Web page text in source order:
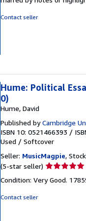
out
Contact seller
Hume: Political
0)
Hume, David
Published byCambridge
ISBN 10: 0521466393 /
Used / Softcover
Seller: MusicMagpie,
(5-star seller) Seller
5
Condition: Very Good.
Contact seller